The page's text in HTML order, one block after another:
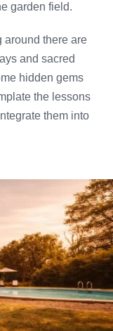
garden field.
around there are
and sacred
hidden gems
the lessons
them into